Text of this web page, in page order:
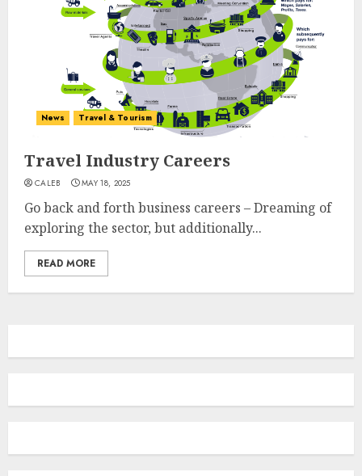
News Travel & Tourism
Travel Industry Careers
CALEB MAY 18, 2025
Go back and forth business careers – Dreaming of
exploring the sector, but additionally...
READ MORE